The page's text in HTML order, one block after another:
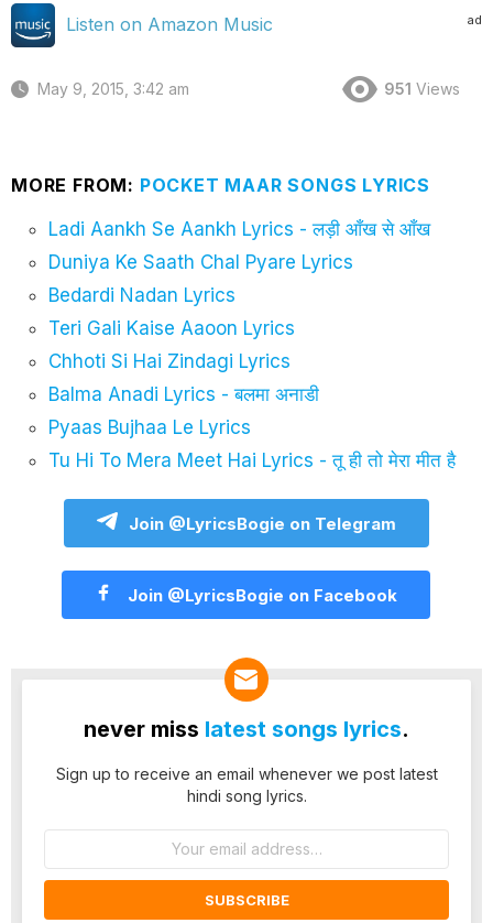
ad
Listen on Amazon Music
May 9, 2015, 3:42 am 951 Views
MORE FROM: POCKET MAAR SONGS LYRICS
Ladi Aankh Se Aankh Lyrics - लड़ी आँख से आँख
Duniya Ke Saath Chal Pyare Lyrics
Bedardi Nadan Lyrics
Teri Gali Kaise Aaoon Lyrics
Chhoti Si Hai Zindagi Lyrics
Balma Anadi Lyrics - बलमा अनाडी
Pyaas Bujhaa Le Lyrics
Tu Hi To Mera Meet Hai Lyrics - तू ही तो मेरा मीत है
Join @LyricsBogie on Telegram
Join @LyricsBogie on Facebook
never miss latest songs lyrics.
Sign up to receive an email whenever we post latest
hindi song lyrics.